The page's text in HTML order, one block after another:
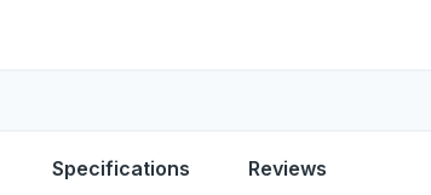
Specifications Reviews